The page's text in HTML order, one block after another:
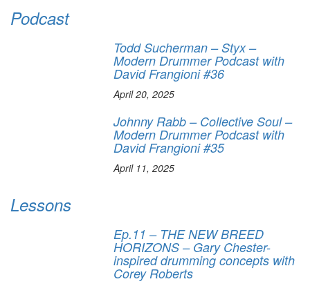
Podcast
Todd Sucherman – Styx –
Modern Drummer Podcast with
David Frangioni #36
April 20, 2025
Johnny Rabb – Collective Soul –
Modern Drummer Podcast with
David Frangioni #35
April 11, 2025
Lessons
Ep.11 – THE NEW BREED
HORIZONS – Gary Chester-
inspired drumming concepts with
Corey Roberts